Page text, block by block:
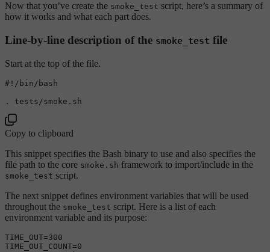
Now that you’ve create the smoke_test script, here’s a summary of
how it works and what each part does.
Line-by-line description of the smoke_test file
Start at the top of the file.
#!/bin/bash
Copy to clipboard
This snippet specifies the Bash binary to use and also specifies the
file path to the core smoke.sh framework to import/include in the
smoke_test script.
The next snippet defines environment variables that will be used
throughout the smoke_test script. Here is a list of each
environment variable and its purpose:
TIME_OUT=300
TIME_OUT_COUNT=0